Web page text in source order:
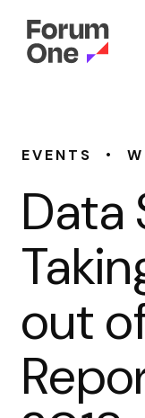
EVENTS •
Data
out